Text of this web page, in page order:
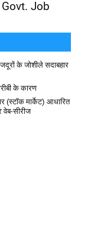
Job
के जोशीले सदाबहार
के कारण
(स्टॉक मार्केट) आधारित
सीरीज